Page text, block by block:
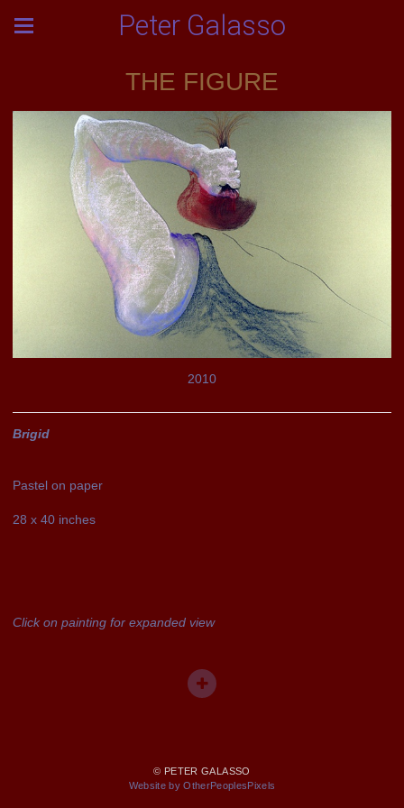
Peter Galasso
THE FIGURE
2010
Brigid
Pastel on paper
28 x 40 inches
Click on painting for expanded view
© PETER GALASSO
Website by OtherPeoplesPixels